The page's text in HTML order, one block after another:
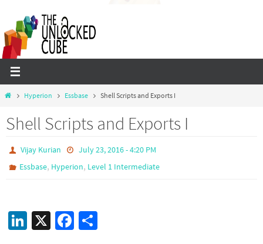
content
HomeHyperion Essbase Shell Scripts and Exports I
Shell Scripts and Exports I
Vijay Kurian
July 23, 2016 - 4:20 PM
Essbase, Hyperion, Level 1 Intermediate
Li X
Fa